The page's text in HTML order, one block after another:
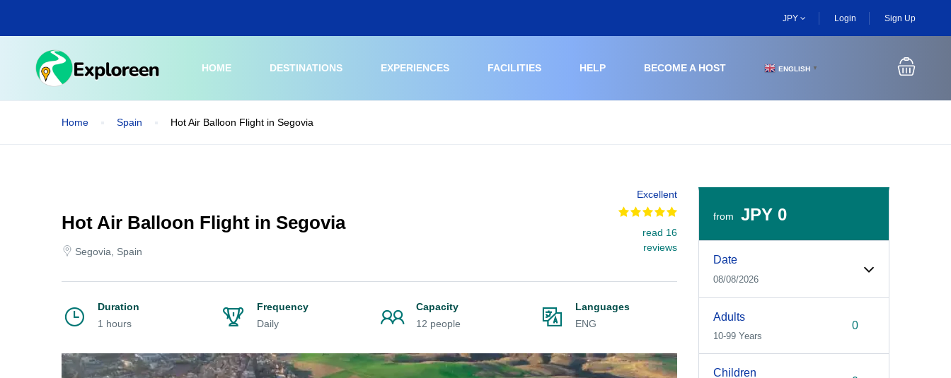
main
JPY Login Sign Up
HOME DESTINATIONS EXPERIENCES FACILITIES HELP BECOME A HOST ENGLISH ▼
Home Spain Hot Air Balloon Flight in Segovia
Hot Air Balloon Flight in Segovia
Segovia, Spain
Excellent
read 16
reviews
Duration
1 hours
Frequency
Daily
Capacity
12 people
Languages
ENG
from JPY 0
Date
08/08/2026
Adults
10-99 Years
Children